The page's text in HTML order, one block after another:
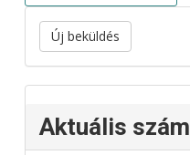
Új beküldés
Aktuális szám